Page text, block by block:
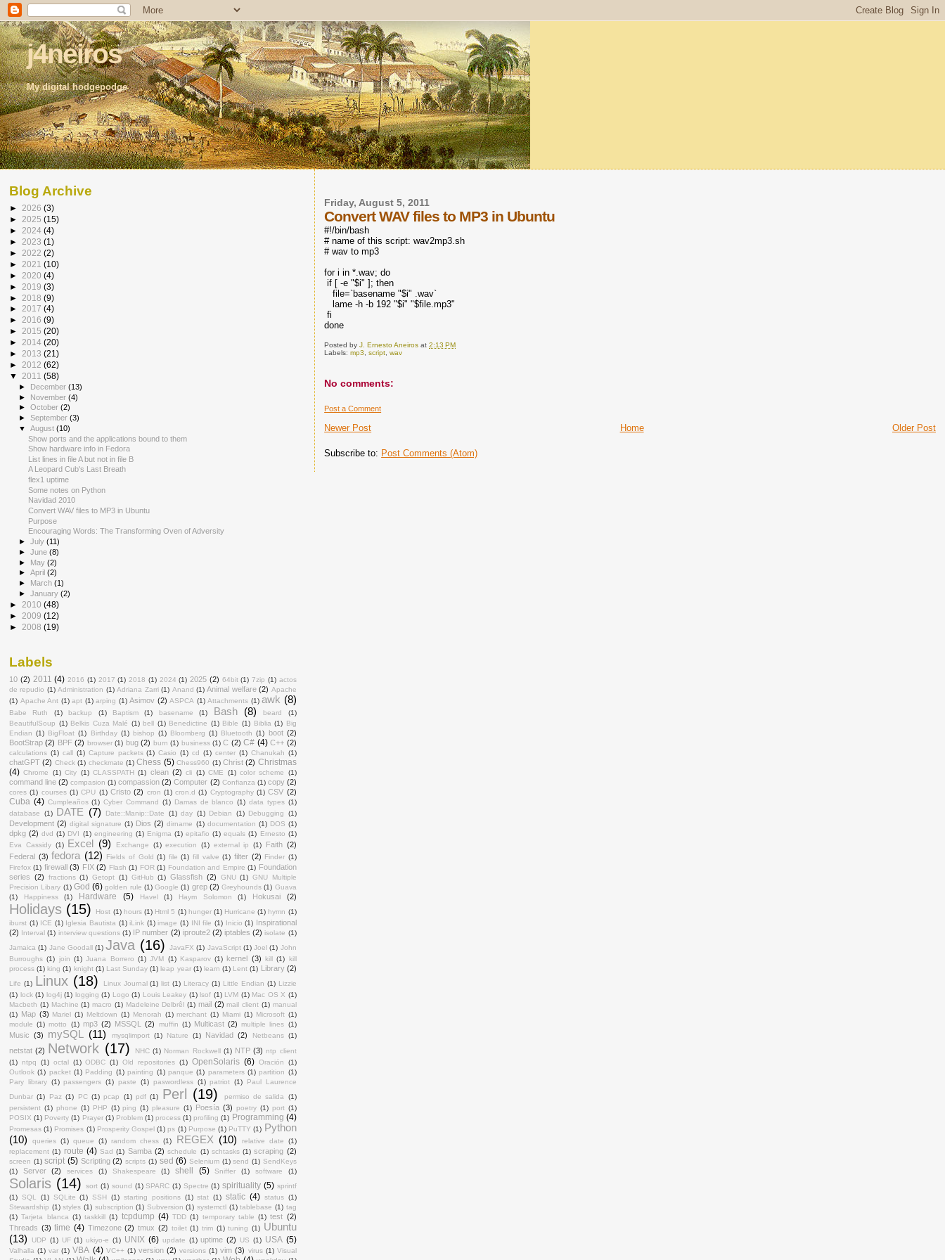
j4neiros
My digital hodgepodge
Friday, August 5, 2011
Convert WAV files to MP3 in Ubuntu
#!/bin/bash
# name of this script: wav2mp3.sh
# wav to mp3
for i in *.wav; do
if [ -e "$i" ]; then
file=`basename "$i" .wav`
lame -h -b 192 "$i" "$file.mp3"
fi
done
Posted byJ. Ernesto Aneiros at2:13 PM
Labels:mp3 ,script ,wav
No comments:
Post a Comment
Newer Post Older Post
Home
Subscribe to: Post Comments (Atom)
Blog Archive
► 2026 (3)
► 2025 (15)
► 2024 (4)
► 2023 (1)
► 2022 (2)
► 2021 (10)
► 2020 (4)
► 2019 (3)
► 2018 (9)
► 2017 (4)
► 2016 (9)
► 2015 (20)
► 2014 (20)
► 2013 (21)
► 2012 (62)
▼ 2011 (58)
► December(13)
► November(4)
►October(2)
►September(3)
▼August(10)
Show ports and the applications bound to them
Show hardware info in Fedora
List lines in file A but not in file B
A Leopard Cub's Last Breath
flex1 uptime
Some notes on Python
Navidad 2010
Convert WAV files to MP3 in Ubuntu
Purpose
Encouraging Words: The Transforming Oven of Adversity
►July(11)
►June(8)
► May(2)
►April(2)
►
March(1)
►January(2)
► 2010 (48)
► 2009 (12)
► 2008 (19)
Labels
10 (2) 2011 (4) 2016 (1) 2017 (1) 2018 (1) 2024 (1) 2025 (2) 64bit (1) 7zip (1) actos
de repudio (1) Administration (1) Adriana Zarri (1) Anand (1) Animal welfare (2) Apache
(1) Apache Ant (1) apt (1) arping (1) Asimov (2) ASPCA (1) Attachments (1) awk (8)
Babe Ruth (1) backup (1) Baptism (1) basename (1) Bash (8) beard
(1)
BeautifulSoup (1) Belkis Cuza Malé (1) bell (1) Benedictine (1) Bible (1) Biblia (1) Big
Endian (1) BigFloat (1) Birthday (1) bishop (1) Bloomberg (1) Bluetooth (1) boot (2)
BootStrap (2) BPF (2) browser (1) bug (2) burn (1) business (1) C (2) C# (4) C++ (2)
calculations (1) call (1) Capture packets (1) Casio (1) cd (1) center (1) Chanukah (1)
chatGPT (2) Check (1) checkmate (1) Chess (5) Chess960 (1) Christ (2) Christmas
(4) Chrome (1) City (1) CLASSPATH (1) clean (2) cli (1) CME (1) color scheme (1)
command line (2) compasion (1) compassion (2) Computer (2) Confianza (1) copy (2)
cores (1) courses (1) CPU (1) Cristo (2) cron (1) cron.d (1) Cryptography (1) CSV (2)
Cuba (4) Cumpleaños (1) Cyber Command (1) Damas de blanco (1) data types (1)
database
(1) DATE (7) Date::Manip::Date (1) day (1) Debian (1) Debugging (1)
Development (2) digital signature (1) Dios (2) dirname (1) documentation (1) DOS (1)
dpkg (2) dvd (1) DVI (1) engineering (1) Enigma (1) epitafio (1) equals (1) Ernesto (1)
Eva Cassidy (1) Excel (9) Exchange (1) execution (1) external ip (1) Faith (2)
Federal (3) fedora (12) Fields of Gold (1) file (1) fill valve (1) filter (2) Finder (1)
Firefox (1) firewall (3) FIX (2) Flash (1) FOR (1) Foundation and Empire (1) Foundation
series (2) fractions (1) Getopt (1) GitHub (1) Glassfish (2) GNU (1) GNU Multiple
Precision Libary (1) God (6) golden rule (1) Google (1) grep (2) Greyhounds (1) Guava
(1)
Happiness (1) Hardware (5) Havel (1) Haym Solomon (1) Hokusai (2)
Holidays (15) Host (1) hours (1) Html 5 (1) hunger (1) Hurricane (1) hymn (1)
iburst (1) ICE (1) Iglesia Bautista (1) iLink (1) image (1) INI file (1) Inicio (1) Inspirational
(2) Interval (1) interview questions (1) IP number (2) iproute2 (2) iptables (2) isolate (1)
Jamaica (1) Jane Goodall (1) Java (16) JavaFX (1) JavaScript (1) Joel (1) John
Burroughs (1) join (1) Juana Borrero (1) JVM (1) Kasparov (1) kernel (3) kill (1) kill
process (1) king (1) knight (1) Last Sunday (1) leap year (1) learn (1) Lent (1) Library (2)
Life (1) Linux (18) Linux Journal (1) list (1) Literacy (1) Little Endian (1) Lizzie
(1) lock (1) log4j (1) logging (1) Logo (1) Louis Leakey (1) lsof (1) LVM (1) Mac OS X (1)
Macbeth (1) Machine (1) macro (1) Madeleine Delbrêl (1) mail (2) mail client (1) manual
(1) Map (3) Mariel (1) Meltdown (1) Menorah (1) merchant (1) Miami (1) Microsoft (1)
module (1) motto (1) mp3 (2) MSSQL (2) muffin (1) Multicast (2) multiple lines (1)
Music (3) mySQL (11) mysqlimport (1) Nature (1) Navidad (2) Netbeans (1)
netstat (2) Network (17) NHC (1) Norman Rockwell (1) NTP (3) ntp client
(1) ntpq (1) octal (1) ODBC (1) Old repositories (1) OpenSolaris (6) Oración
(1)
Outlook (1) packet (1) Padding (1) painting (1) panque (1) parameters (1) partition (1)
Pary library (1) passengers (1) paste (1) paswordless (1) patriot (1)
Paul Laurence
Dunbar (1) Paz (1) PC (1) pcap (1) pdf (1) Perl (19) permiso de salida
(1)
persistent (1) phone (1) PHP (1) ping (1) pleasure (1) Poesía (3) poetry (1) port (1)
POSIX (1) Poverty (1) Prayer (1) Problem (1) process (1) profiling (1) Programming (4)
Promesas (1) Promises (1) Prosperity Gospel (1) ps (1) Purpose (1) PuTTY (1) Python
(10)
queries (1) queue (1) random chess (1) REGEX (10) relative date
(1)
replacement (1) route (4) Sad (1) Samba (2) schedule (1) schtasks (1) scraping (2)
screen (1) script (5) Scripting (2) scripts (1) sed (6) Selenium (1) send (1) SendKeys
(1)
Server (2) services (1) Shakespeare (1) shell (5) Sniffer (1) software (1)
Solaris (14) sort (1) sound (1) SPARC (1) Spectre (1) spirituality (5) sprintf
(1) SQL (1) SQLite (1) SSH (1) starting positions (1) stat (1) static (4) status (1)
Stewardship (1) styles (1) subscription (1) Subversion (1) systemctl (1) tablebase (1) tag
(1) Tarjeta blanca (1) taskkill (1) tcpdump (4) TDD (1) temporary table (1) test (2)
Threads (3) time (4) Timezone (2) tmux (2) toilet (1) trim (1) tuning (1) Ubuntu
(13)
UDP (1) UF (1) ukiyo-e (1) UNIX (6) update (1) uptime (2) US (1) USA (5)
Valhalla (1) var (1) VBA (4) VC++ (1) version (2) versions (1) vim (3) virus (1) Visual